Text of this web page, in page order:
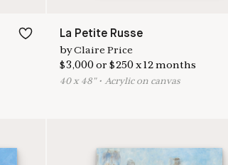
La Petite Russe
byClaire Price
$3,000or$250x12months
40x 48 "•Acrylic on canvas